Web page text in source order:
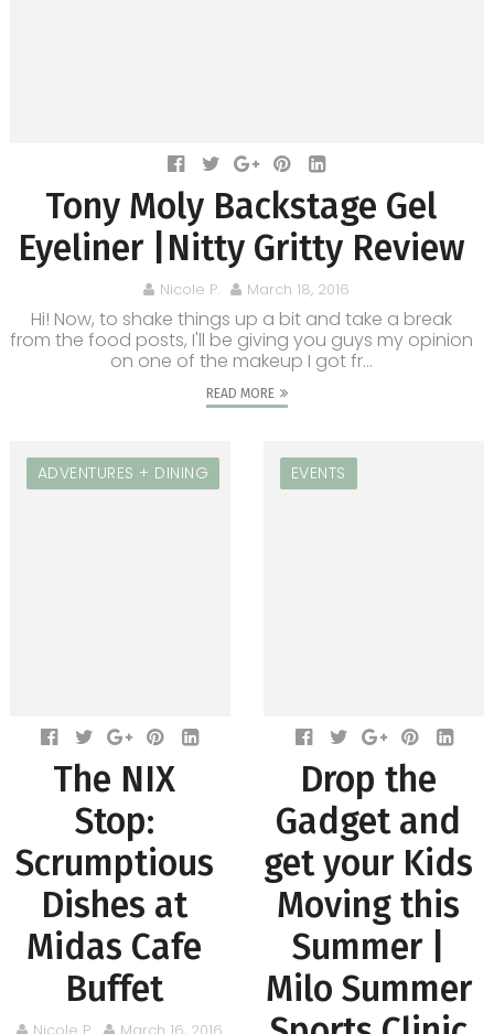
Tony Moly Backstage Gel
Eyeliner |Nitty Gritty Review
Nicole P. March 18, 2016
Hi! Now, to shake things up a bit and take a break
from the food posts, I'll be giving you guys my opinion
on one of the makeup I got fr...
READ MORE
ADVENTURES + DINING
The NIX
Stop:
Scrumptious
Dishes at
Midas Cafe
Buffet
EVENTS
Drop the
Gadget and
get your Kids
Moving this
Summer |
Milo Summer